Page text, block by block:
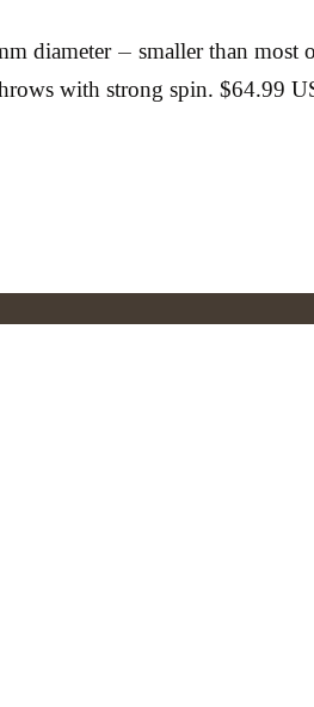
diameter — smaller than most
with strong spin. $64.99